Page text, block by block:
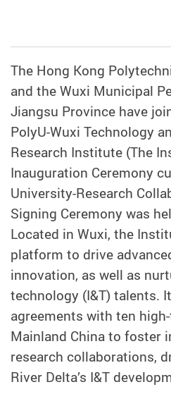
The Hong Kong
and the Wuxi Municipal
Jiangsu Province have
PolyU-Wuxi Technology
Research Institute (The
Inauguration Ceremony
University-Research
Signing Ceremony was
Located in Wuxi, the
platform to drive
innovation, as well as
technology (I&T) talents.
agreements with ten
Mainland China to foster
research collaborations,
River Delta’s I&T